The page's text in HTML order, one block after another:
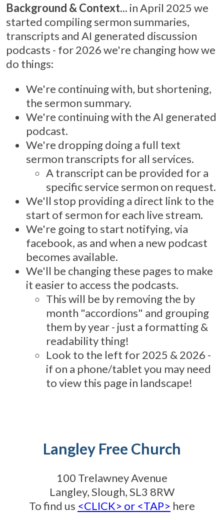
Background & Context... in April 2025 we
started compiling sermon summaries,
transcripts and AI generated discussion
podcasts - for 2026 we're changing how we
do things:
We're continuing with, but shortening,
the sermon summary.
We're continuing with the AI generated
podcast.
We're dropping doing a full text
sermon transcripts for all services.
A transcript can be provided for a
specific service sermon on request.
We'll stop providing a direct link to the
start of sermon for each live stream.
We're going to start notifying, via
facebook, as and when a new podcast
becomes available.
We'll be changing these pages to make
it easier to access the podcasts.
This will be by removing the by
month "accordions" and grouping
them by year - just a formatting &
readability thing!
Look to the left for 2025 & 2026 -
if on a phone/tablet you may need
to view this page in landscape!
Langley Free Church
100 Trelawney Avenue
Langley, Slough, SL3 8RW
To find us <CLICK> or <TAP> here